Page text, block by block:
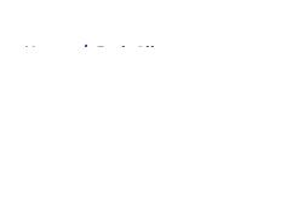
Home / Josh Allen